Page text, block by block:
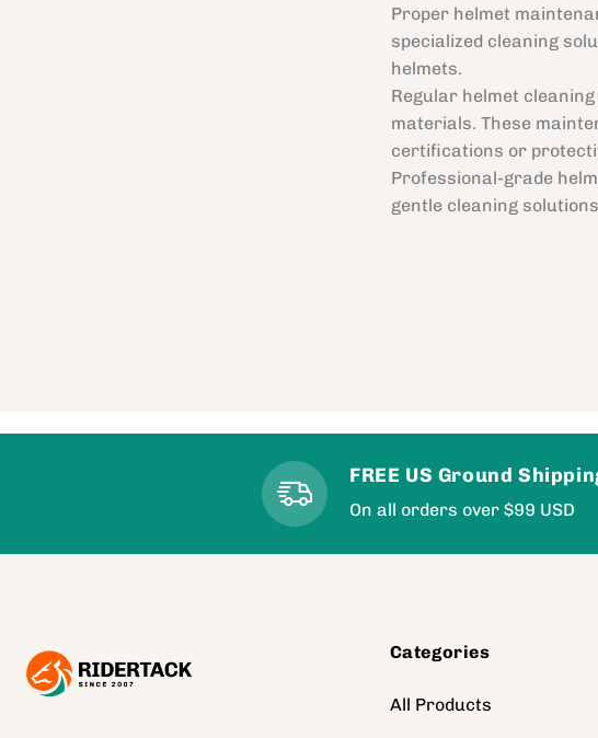
Proper helmet
specialized cleaning
helmets.
Regular helmet
materials. These
certifications or
Professional-grade
gentle cleaning
FREE US Ground
On all orders over $99 USD
Categories
All Products